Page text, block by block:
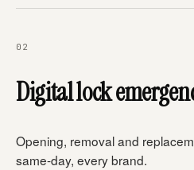
02
Digital lock
Opening, removal and
same-day, every brand.